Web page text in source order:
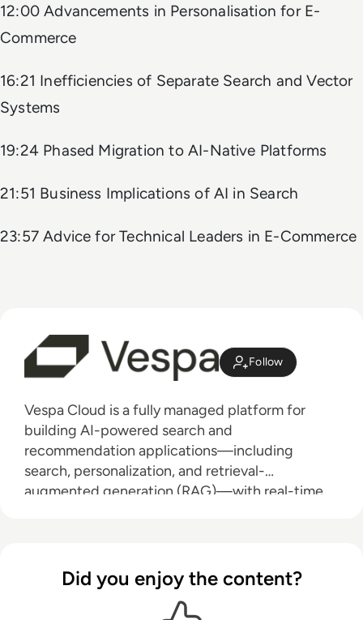
12:00 Advancements in Personalisation for E-
Commerce
16:21 Inefficiencies of Separate Search and Vector
Systems
19:24 Phased Migration to AI-Native Platforms
21:51 Business Implications of AI in Search
23:57 Advice for Technical Leaders in E-Commerce
Follow
Vespa Cloud is a fully managed platform for
building AI-powered search and
recommendation applications—including
search, personalization, and retrieval-
augmented generation (RAG)—with real-time
large-scale systems, including Perplexity,
Spotify, and Yahoo. It intelligently handles data,
inference, and application logic across any data
Did you enjoy the content?